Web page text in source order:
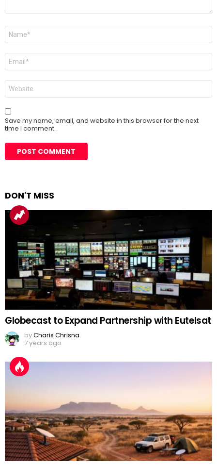
Name
Email
Website
Save my name, email, and website in this browser for the next
time I comment.
DON'T MISS
Globecast to Expand Partnership with Eutelsat
byCharis Chrisna
7 years ago